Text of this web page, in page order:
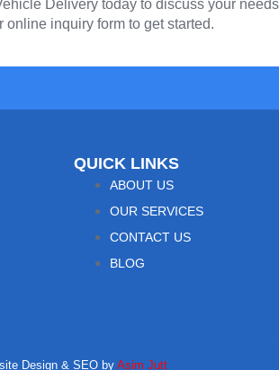
Delivery today to discuss your
inquiry form to get started.
QUICK LINKS
ABOUT US
OUR SERVICES
CONTACT US
BLOG
Design & SEO by Asim Jutt